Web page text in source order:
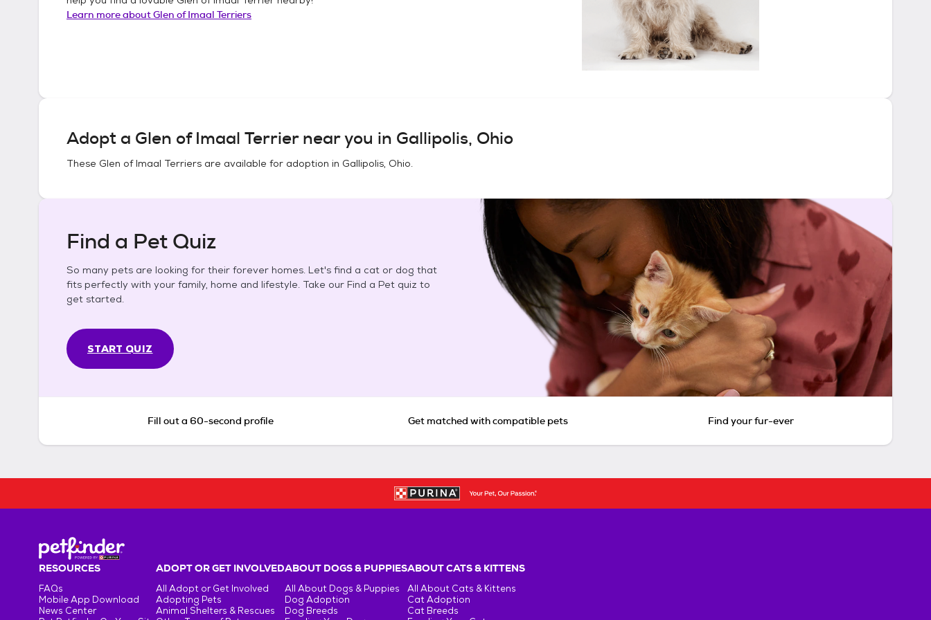
Learn more aboutGlen of Imaal Terriers
Adopt a Glen of Imaal Terriernear you in Gallipolis, Ohio
These Glen of Imaal Terriers are available for adoption in Gallipolis, Ohio.
Find a Pet Quiz
So many pets are looking for their forever homes. Let's find a cat or dog that
fits perfectly with your family, home and lifestyle. Take our Find a Pet quiz to
get started.
START QUIZ
Fill out a 60-second profile Get matched with compatible pets Find your fur-ever
RESOURCES
FAQs
Mobile App Download
News Center
ADOPT OR GET INVOLVED
All Adopt or Get Involved
Adopting Pets
Animal Shelters & Rescues
ABOUT DOGS & PUPPIES
All About Dogs & Puppies
Dog Adoption
Dog Breeds
ABOUT CATS & KITTENS
All About Cats & Kittens
Cat Adoption
Cat Breeds